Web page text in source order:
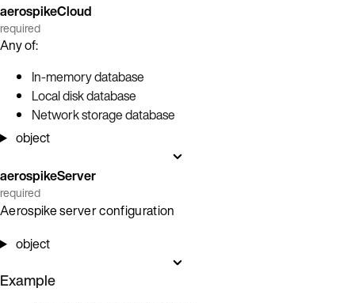
aerospikeCloud
required
Any of:
In-memory database
Local disk database
Network storage database
object
aerospikeServer
required
Aerospike server configuration
object
Example